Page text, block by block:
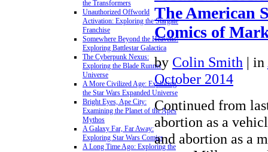
the Transformers
Unauthorized Offworld
Activation: Exploring the Stargate
Franchise
Somewhere Beyond the Heavens:
Exploring Battlestar Galactica
The Cyberpunk Nexus:
Exploring the Blade Runner
Universe
A More Civilized Age: Exploring
the Star Wars Expanded Universe
Bright Eyes, Ape City:
Examining the Planet of the Apes
Mythos
A Galaxy Far, Far Away:
Exploring Star Wars Comics
A Long Time Ago: Exploring the
The American
Comics of
by Colin Smith | in
October 2014
Continued from
abortion as a
and abortion as a